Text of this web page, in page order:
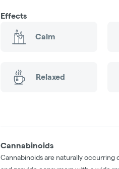
Effects
Calm
Relaxed
Cannabinoids
Cannabinoids are naturally